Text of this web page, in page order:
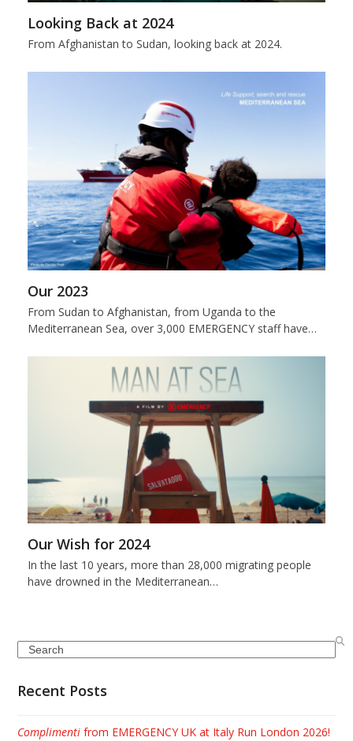
Looking Back at 2024
From Afghanistan to Sudan, looking back at 2024.
Our 2023
From Sudan to Afghanistan, from Uganda to the
Mediterranean Sea, over 3,000 EMERGENCY staff have…
Our Wish for 2024
In the last 10 years, more than 28,000 migrating people
have drowned in the Mediterranean…
Search
Recent Posts
Complimenti from EMERGENCY UK at Italy Run London 2026!